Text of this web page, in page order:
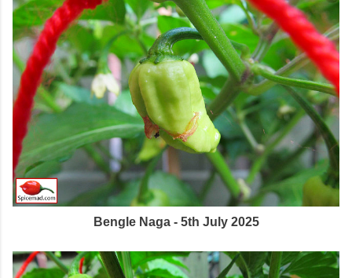
Bengle Naga - 5th July 2025